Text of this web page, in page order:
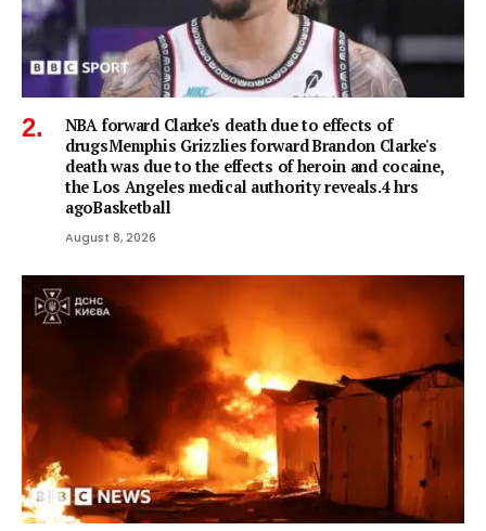
NBA forward Clarke's death due to effects of
drugsMemphis Grizzlies forward Brandon Clarke's
death was due to the effects of heroin and cocaine,
the Los Angeles medical authority reveals.4 hrs
agoBasketball
August 8, 2026